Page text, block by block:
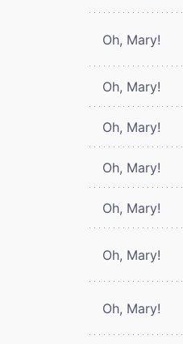
Oh, Mary!
Oh, Mary!
Oh, Mary!
Oh, Mary!
Oh, Mary!
Oh, Mary!
Oh, Mary!